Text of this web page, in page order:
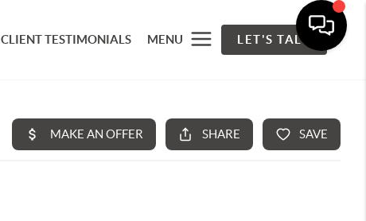
CLIENT TESTIMONIALS MENU LET'S TALK